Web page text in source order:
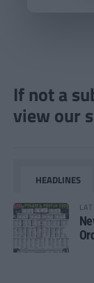
If not a
view our
HEADLINES